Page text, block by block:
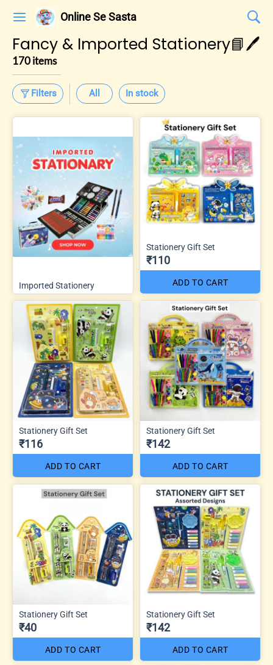
Online Se Sasta
Fancy & Imported Stationery📘🖊️
170 items
Filters All In stock
Imported Stationery
Stationery Gift Set
₹110
ADD TO CART
Stationery Gift Set
₹116
ADD TO CART
Stationery Gift Set
₹142
ADD TO CART
Stationery Gift Set
₹40
ADD TO CART
Stationery Gift Set
₹142
ADD TO CART